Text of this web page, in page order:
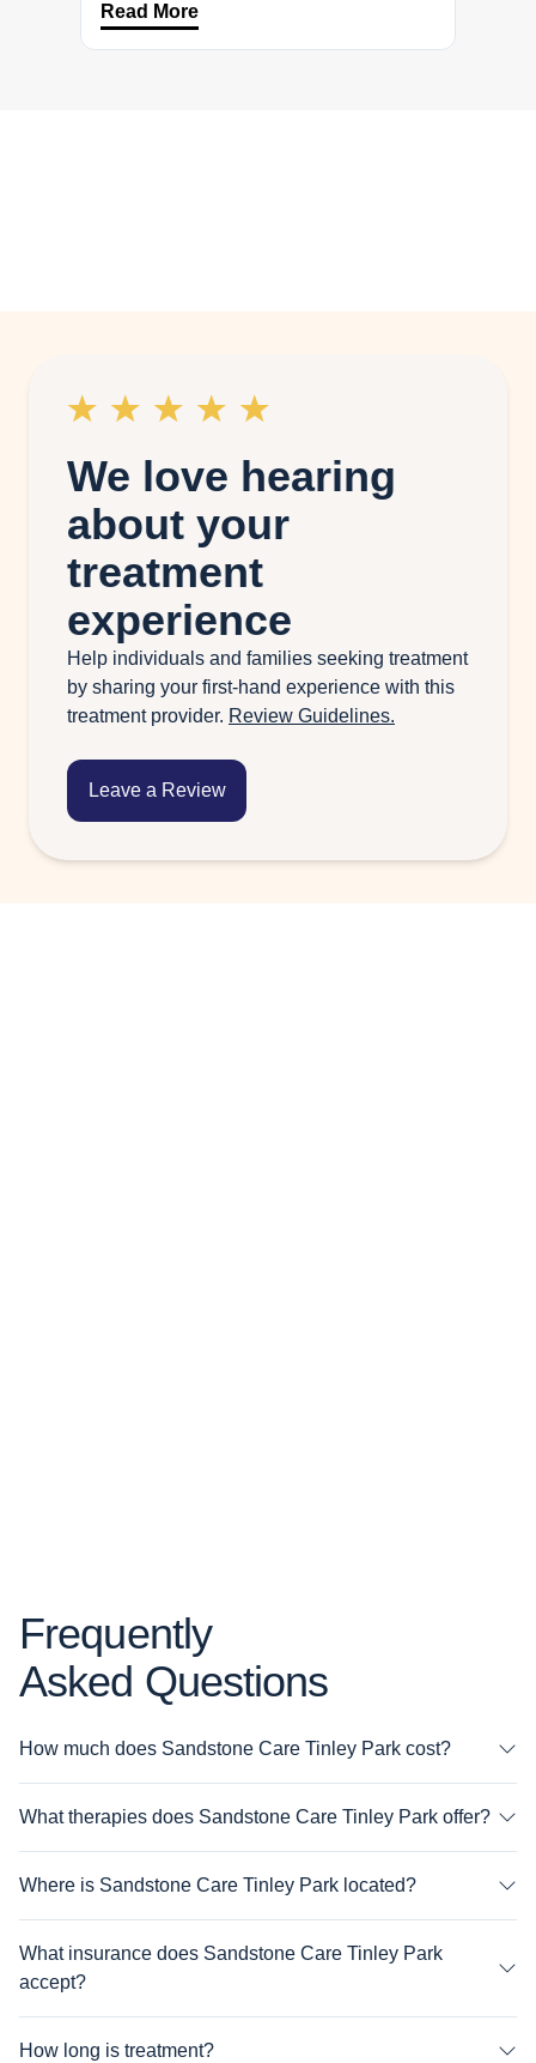
Read More
We love hearing
about your
treatment
experience
Help individuals and families seeking treatment
by sharing your first-hand experience with this
treatment provider. Review Guidelines.
Leave a Review
Frequently
Asked Questions
How much does Sandstone Care Tinley Park cost?
What therapies does Sandstone Care Tinley Park offer?
Where is Sandstone Care Tinley Park located?
What insurance does Sandstone Care Tinley Park
accept?
How long is treatment?